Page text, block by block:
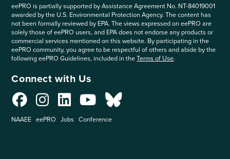
eePRO is partially supported by Assistance Agreement No. NT-84019001
awarded by the U.S. Environmental Protection Agency. The content has
not been formally reviewed by EPA. The views expressed on eePRO are
solely those of eePRO users, and EPA does not endorse any products or
commercial services mentioned on this website. By participating in the
eePRO community, you agree to be respectful of others and abide by the
following eePRO Guidelines, included in theTerms of Use.
Connect with Us
NAAEE eePRO Jobs Conference